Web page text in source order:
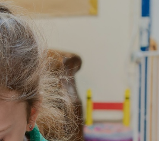
Funding Information
Special Educational Needs
Data Protection & GDPR